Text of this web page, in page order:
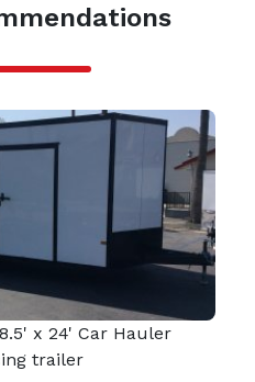
x 24' Car Hauler
trailer